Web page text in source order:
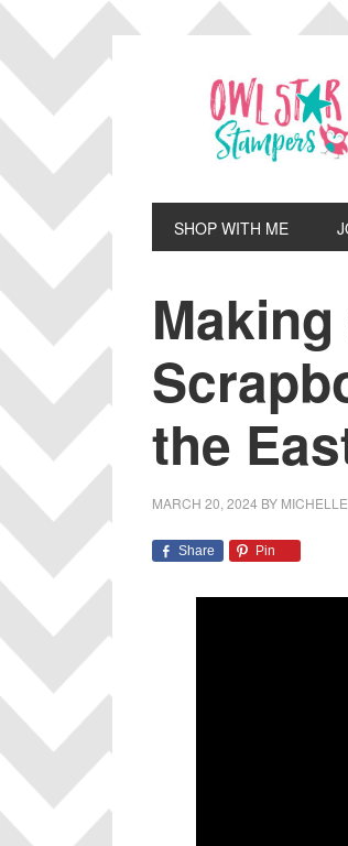
Skip
primary
navigation
Skip
main
content
Skip
primary
sidebar
Skip
footer
SHOP WITH ME
the
MARCH 20, 2024 BY MICHELLE
Share Pin